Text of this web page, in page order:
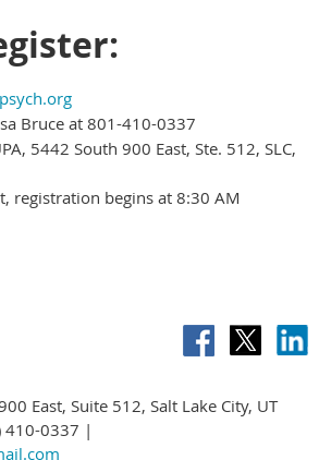
Bruce at 801-410-0337
5442 South 900 East, Ste. 512, SLC,
registration begins at 8:30 AM
East, Suite 512, Salt Lake City, UT
410-0337 |